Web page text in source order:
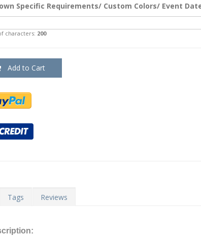
Specific Requirements/ Custom Colors/ Event
characters: 200
Add to Cart
Tags Reviews